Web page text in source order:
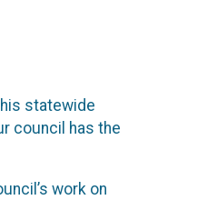
statewide
council has the
work on